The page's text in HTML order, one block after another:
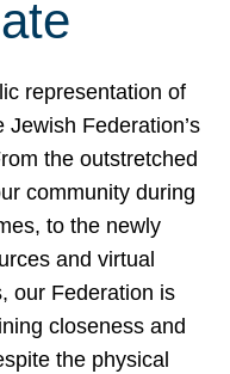
representation of
Federation’s
the outstretched
community during
to the newly
and virtual
our Federation is
closeness and
the physical